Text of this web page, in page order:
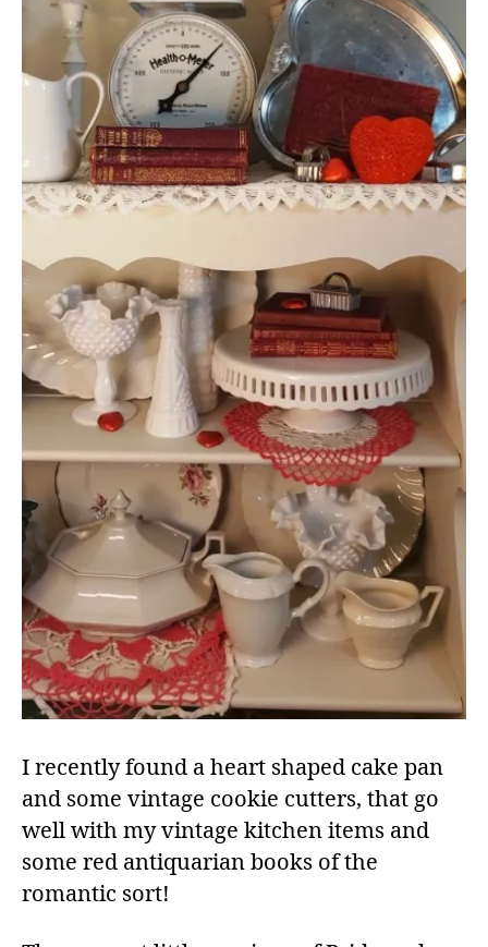
I recently found a heart shaped cake pan
and some vintage cookie cutters, that go
well with my vintage kitchen items and
some red antiquarian books of the
romantic sort!